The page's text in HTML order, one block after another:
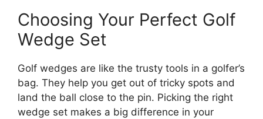
Choosing Your Perfect Golf
Wedge Set
Golf wedges are like the trusty tools in a golfer’s
bag. They help you get out of tricky spots and
land the ball close to the pin. Picking the right
wedge set makes a big difference in your